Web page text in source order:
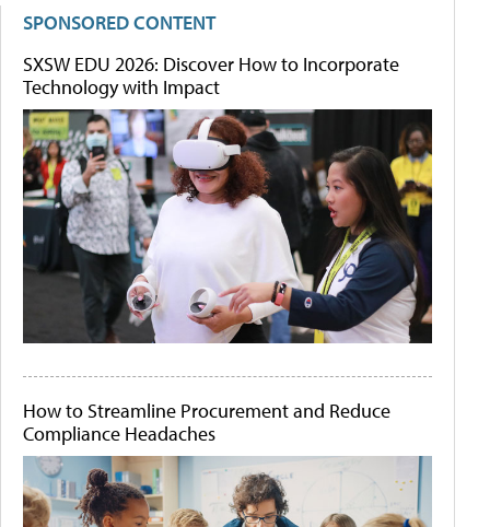
SPONSORED CONTENT
SXSW EDU 2026: Discover How to Incorporate
Technology with Impact
How to Streamline Procurement and Reduce
Compliance Headaches